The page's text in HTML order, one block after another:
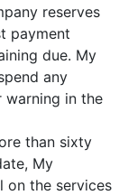
reserves
payment
due. My
any
in the
than sixty
My
on the services